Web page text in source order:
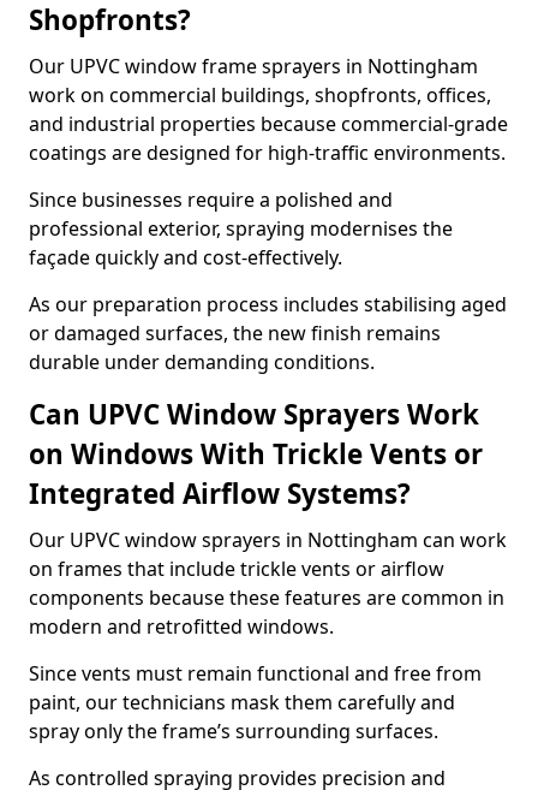
Shopfronts?
Our UPVC window frame sprayers in Nottingham
work on commercial buildings, shopfronts, offices,
and industrial properties because commercial-grade
coatings are designed for high-traffic environments.
Since businesses require a polished and
professional exterior, spraying modernises the
façade quickly and cost-effectively.
As our preparation process includes stabilising aged
or damaged surfaces, the new finish remains
durable under demanding conditions.
Can UPVC Window Sprayers Work
on Windows With Trickle Vents or
Integrated Airflow Systems?
Our UPVC window sprayers in Nottingham can work
on frames that include trickle vents or airflow
components because these features are common in
modern and retrofitted windows.
Since vents must remain functional and free from
paint, our technicians mask them carefully and
spray only the frame’s surrounding surfaces.
As controlled spraying provides precision and